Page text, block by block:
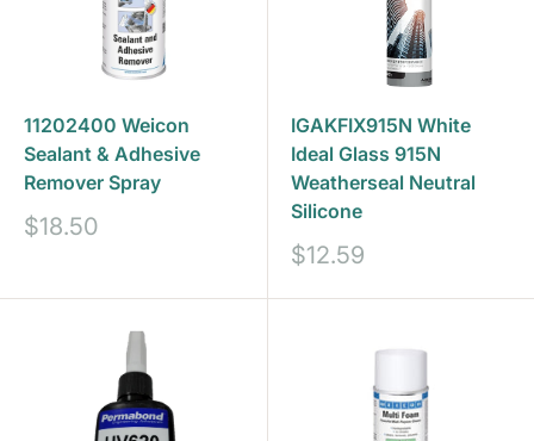
11202400 Weicon
Sealant & Adhesive
Remover Spray
Sale
$18.50
IGAKFIX915N White
Ideal Glass 915N
Weatherseal Neutral
Silicone
Sale
$12.59